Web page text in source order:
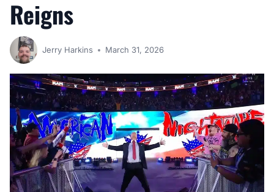
Reigns
Jerry Harkins March 31, 2026